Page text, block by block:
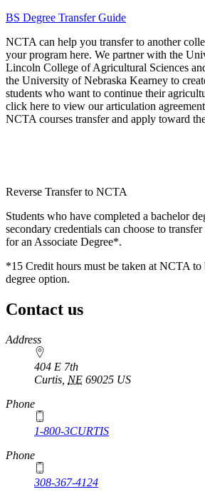
BS Degree Transfer Guide
NCTA can help you transfer to another
your program here. We partner with the
Lincoln College of Agricultural Sciences
the University of Nebraska Kearney to
students who want to continue their
click here to view our articulation
NCTA courses transfer and apply toward
Reverse Transfer to NCTA
Students who have completed a bachelor
secondary credentials can choose to
for an Associate Degree*.
*15 Credit hours must be taken at NCTA
degree option.
Contact us
https://
www.unl.edu
Address
404 E 7th
Curtis NE 69025 US
Phone
1-800-3CURTIS
Phone
308-367-4124